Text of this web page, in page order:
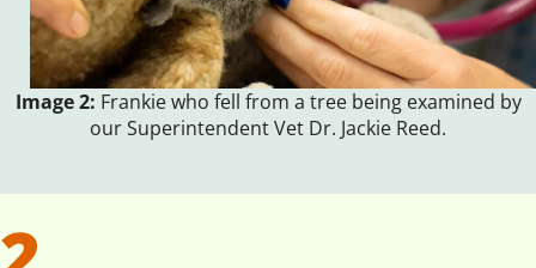
Image 2: Frankie who fell from a tree being examined by
our Superintendent Vet Dr. Jackie Reed.